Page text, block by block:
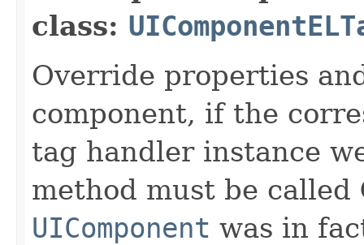
class:
Override properties
component, if the
tag handler instance
method must be called
UIComponent was in